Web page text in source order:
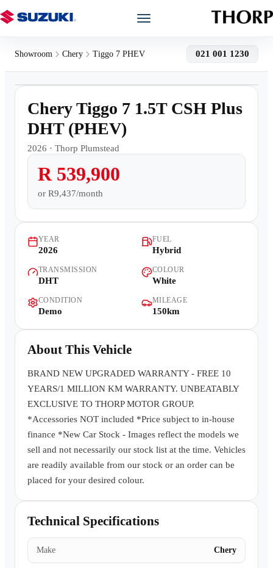
Models
Showroom
Book a Service
Warranty
Book a Test Drive
Showroom Chery Tiggo 7 PHEV 021 001 1230
Demo
Chery Tiggo 7 1.5T CSH Plus
DHT (PHEV)
2026 · Thorp Plumstead
R 539,900
or R9,437/month
YEAR
2026
FUEL
Hybrid
TRANSMISSION
DHT
COLOUR
White
CONDITION
Demo
MILEAGE
150km
About This Vehicle
BRAND NEW UPGRADED WARRANTY - FREE 10
YEARS/1 MILLION KM WARRANTY. UNBEATABLY
EXCLUSIVE TO THORP MOTOR GROUP.
*Accessories NOT included *Price subject to in-house
finance *New Car Stock - Images reflect the models we
sell and not necessarily our stock list at the time. Vehicles
are readily available from our stock or an order can be
placed for your desired colour.
Technical Specifications
Make Chery